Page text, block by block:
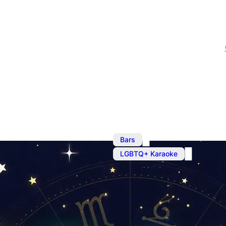
Bars ,
LGBTQ+ Karaoke
Karaoke at
Open MIC from 7pm.